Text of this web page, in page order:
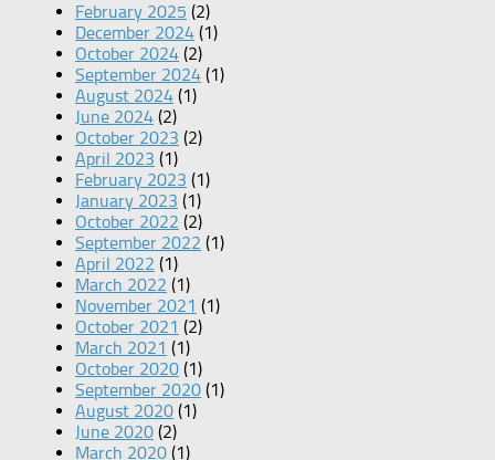
February 2025 (2)
December 2024 (1)
October 2024 (2)
September 2024 (1)
August 2024 (1)
June 2024 (2)
October 2023 (2)
April 2023 (1)
February 2023 (1)
January 2023 (1)
October 2022 (2)
September 2022 (1)
April 2022 (1)
March 2022 (1)
November 2021 (1)
October 2021 (2)
March 2021 (1)
October 2020 (1)
September 2020 (1)
August 2020 (1)
June 2020 (2)
March 2020 (1)